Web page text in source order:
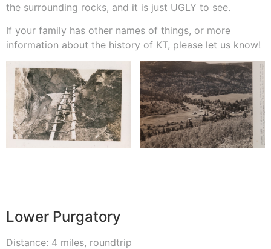
the surrounding rocks, and it is just UGLY to see.
If your family has other names of things, or more
information about the history of KT, please let us know!
Lower Purgatory
Distance: 4 miles, roundtrip